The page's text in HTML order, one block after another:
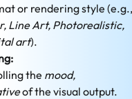
or rendering style
Line Art, Photorealistic,
art).
the mood,
of the visual output.